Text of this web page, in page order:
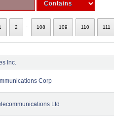
2 108 109 110 111
Inc.
Corp
Ltd